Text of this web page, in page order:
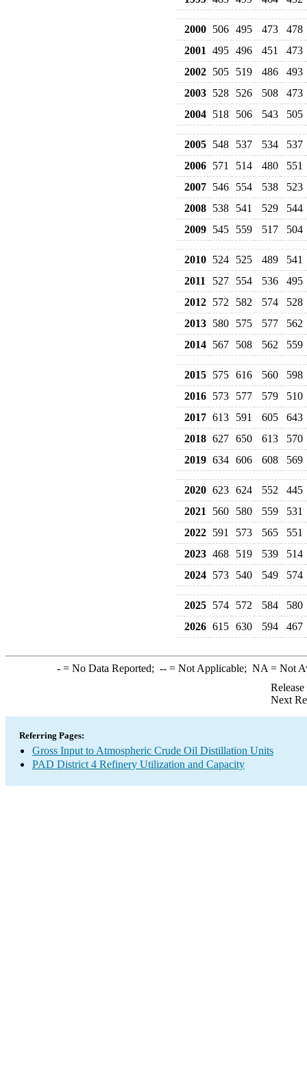
2000 506 495 473
478
2001
495 496 451
473
2002 505 519 486
493
2003 528 526 508
473
2004 518 506 543 505
2005 548 537 534
537
2006 571 514 480
551
2007 546 554 538
523
2008 538 541 529
544
2009 545 559 517 504
2010 524 525 489
541
2011
527 554 536
495
2012 572 582 574
528
2013 580 575 577
562
2014 567 508 562 559
2015 575 616 560
598
2016 573 577 579
510
2017 613 591 605
643
2018 627 650 613
570
2019 634 606 608 569
2020 623 624 552
445
2021
560 580 559
531
2022 591 573 565
551
2023 468 519 539
514
2024 573 540 549 574
2025 574 572 584
580
2026 615 630 594 467
-= No Data Reported; --= Not Applicable; NA = Not
Next
Referring Pages:
Gross Input to Atmospheric Crude Oil Distillation Units
PAD District 4 Refinery Utilization and Capacity